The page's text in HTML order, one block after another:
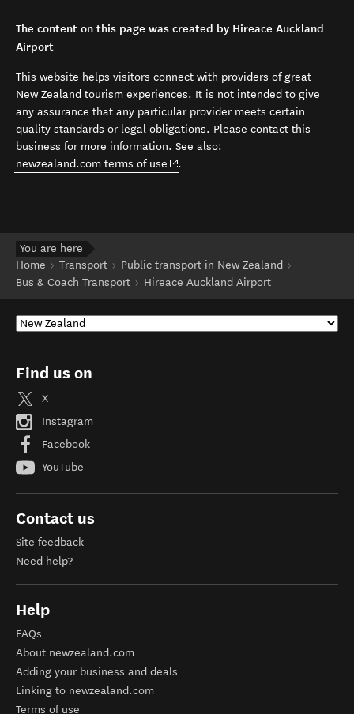
The content on this page was created by Hireace Auckland
Airport
This website helps visitors connect with providers of great
New Zealand tourism experiences. It is not intended to give
any assurance that any particular provider meets certain
quality standards or legal obligations. Please contact this
business for more information. See also:
newzealand.com terms of use (opens in new window)
.
You are here
Home
Transport
Public transport in New Zealand
Bus & Coach Transport
Hireace Auckland Airport
Find us on
X
Instagram
Facebook
YouTube
Contact us
Site feedback
Need help?
Help
FAQs
About newzealand.com
Adding your business and deals
Linking to newzealand.com
Terms of use